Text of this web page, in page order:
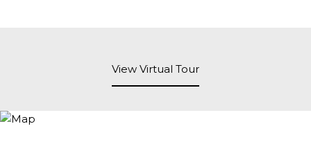
View Virtual Tour